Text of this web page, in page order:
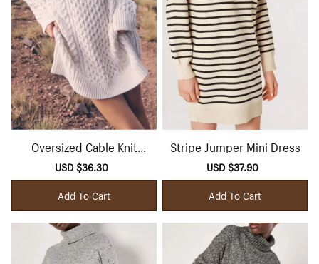
Oversized Cable Knit
Jumper Mini Dress
Sale
price
USD $36.30
price
Add To Cart
Stripe Jumper Mini Dress
Sale
price
USD $37.90
price
Add To Cart